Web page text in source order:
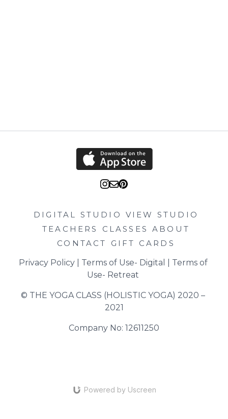
DIGITAL STUDIO
VIEW STUDIO
TEACHERS
CLASSES
ABOUT
CONTACT
GIFT CARDS
Privacy Policy | Terms of Use- Digital
Terms of
Use- Retreat
© THE YOGA CLASS (HOLISTIC YOGA) 2020 –
2021
Company No: 12611250
Powered by Uscreen